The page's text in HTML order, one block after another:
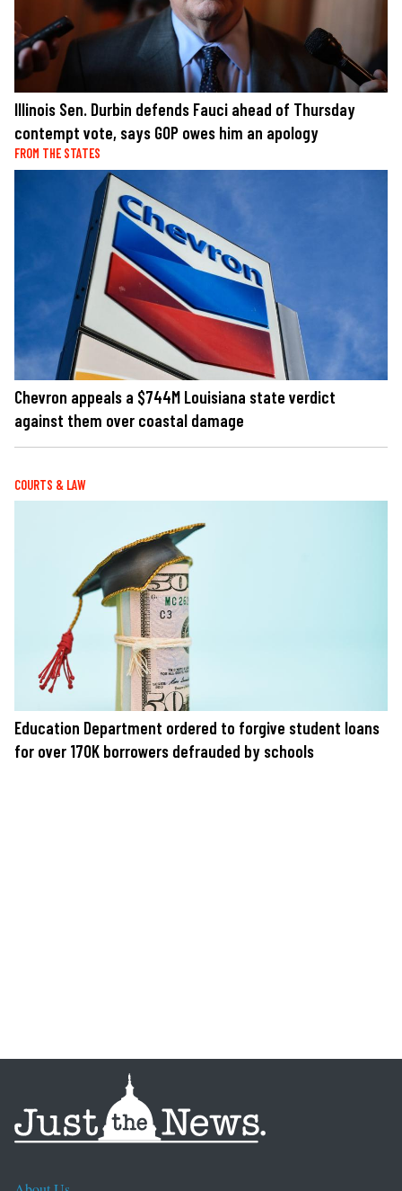
Illinois Sen. Durbin defends Fauci ahead of Thursday
contempt vote, says GOP owes him an apology
FROM THE STATES
Chevron appeals a $744M Louisiana state verdict
against them over coastal damage
COURTS & LAW
Education Department ordered to forgive student loans
for over 170K borrowers defrauded by schools